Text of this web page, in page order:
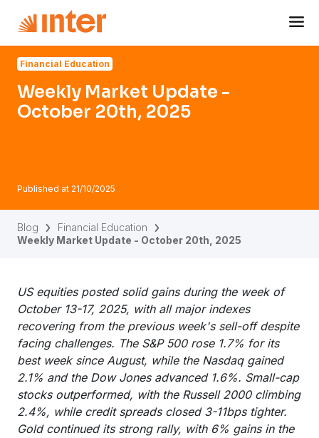
Financial Education
Weekly Market Update -
October 20th, 2025
Published at 21/10/2025
Blog
Financial Education
Weekly Market Update - October 20th, 2025
US equities posted solid gains during the week of
October 13-17, 2025, with all major indexes
recovering from the previous week's sell-off despite
facing challenges. The S&P 500 rose 1.7% for its
best week since August, while the Nasdaq gained
2.1% and the Dow Jones advanced 1.6%. Small-cap
stocks outperformed, with the Russell 2000 climbing
2.4%, while credit spreads closed 3-11bps tighter.
Gold continued its strong rally, with 6% gains in the
Navigated to Weekly Market Update - October 20th, 2025